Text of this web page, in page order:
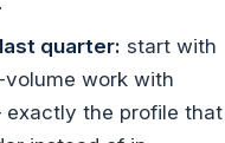
quarter: start with
work with
the profile that